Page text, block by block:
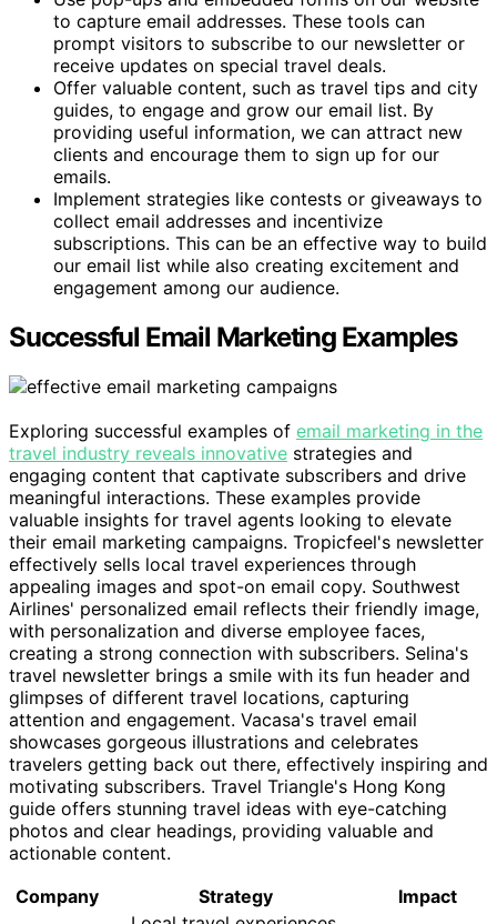
to capture email addresses. These tools can
prompt visitors to subscribe to our newsletter or
receive updates on special travel deals.
Offer valuable content, such as travel tips and city
guides, to engage and grow our email list. By
providing useful information, we can attract new
clients and encourage them to sign up for our
emails.
Implement strategies like contests or giveaways to
collect email addresses and incentivize
subscriptions. This can be an effective way to build
our email list while also creating excitement and
engagement among our audience.
Successful Email Marketing Examples
Exploring successful examples of email marketing in the
travel industry reveals innovative strategies and
engaging content that captivate subscribers and drive
meaningful interactions. These examples provide
valuable insights for travel agents looking to elevate
their email marketing campaigns. Tropicfeel's newsletter
effectively sells local travel experiences through
appealing images and spot-on email copy. Southwest
Airlines' personalized email reflects their friendly image,
with personalization and diverse employee faces,
creating a strong connection with subscribers. Selina's
travel newsletter brings a smile with its fun header and
glimpses of different travel locations, capturing
attention and engagement. Vacasa's travel email
showcases gorgeous illustrations and celebrates
travelers getting back out there, effectively inspiring and
motivating subscribers. Travel Triangle's Hong Kong
guide offers stunning travel ideas with eye-catching
photos and clear headings, providing valuable and
actionable content.
Company
Strategy Impact